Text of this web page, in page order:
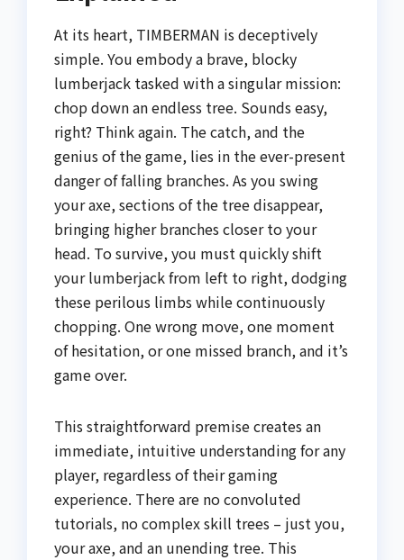
At its heart, TIMBERMAN is deceptively
simple. You embody a brave, blocky
lumberjack tasked with a singular mission:
chop down an endless tree. Sounds easy,
right? Think again. The catch, and the
genius of the game, lies in the ever-present
danger of falling branches. As you swing
your axe, sections of the tree disappear,
bringing higher branches closer to your
head. To survive, you must quickly shift
your lumberjack from left to right, dodging
these perilous limbs while continuously
chopping. One wrong move, one moment
of hesitation, or one missed branch, and it’s
game over.
This straightforward premise creates an
immediate, intuitive understanding for any
player, regardless of their gaming
experience. There are no convoluted
tutorials, no complex skill trees – just you,
your axe, and an unending tree. This